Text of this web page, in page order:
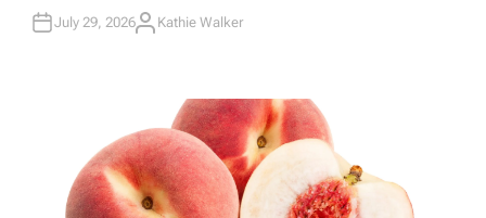
July 29, 2026A
Kathie Walker